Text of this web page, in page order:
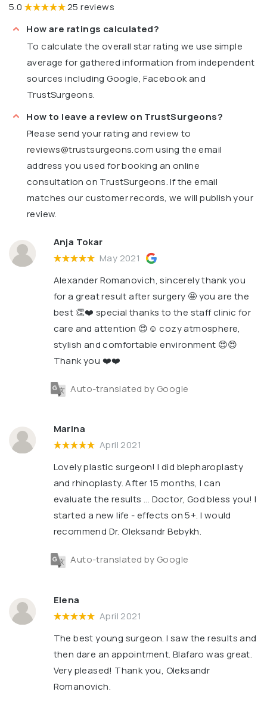
5.0
25 reviews
How are ratings calculated?
To calculate the overall star rating we use simple
average for gathered information from independent
sources including Google, Facebook and
TrustSurgeons.
How to leave a review on TrustSurgeons?
Please send your rating and review to
reviews@trustsurgeons.comusing the email
address you used for booking an online
consultation on TrustSurgeons. If the email
matches our customer records, we will publish your
review.
Anja Tokar
May 2021
Alexander Romanovich, sincerely thank you
for a great result after surgery 🤩 you are the
best 👏❤️ special thanks to the staff clinic for
care and attention 😍☺️ cozy atmosphere,
stylish and comfortable environment 😍😍
Thank you ❤️❤️
Auto-translated by Google
Marina
April 2021
Lovely plastic surgeon! I did blepharoplasty
and rhinoplasty. After 15 months, I can
evaluate the results ... Doctor, God bless you! I
started a new life - effects on 5+. I would
recommend Dr. Oleksandr Bebykh.
Auto-translated by Google
Elena
April 2021
The best young surgeon. I saw the results and
then dare an appointment. Blafaro was great.
Very pleased! Thank you, Oleksandr
Romanovich.